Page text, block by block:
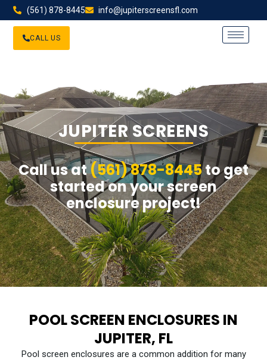
(561) 878-8445 info@jupiterscreensfl.com
CALL US
JUPITER SCREENS
Call us at(561) 878-8445to get
started on your screen
enclosure project!
POOL SCREEN ENCLOSURES IN
JUPITER, FL
Pool screen enclosures are a common addition for many